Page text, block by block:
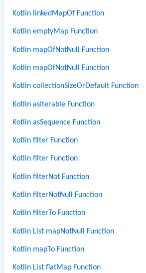
Kotlin linkedMapOf Function
Kotlin emptyMap Function
Kotlin mapOfNotNull Function
Kotlin mapOfNotNull Function
Kotlin collectionSizeOrDefault Function
Kotlin asIterable Function
Kotlin asSequence Function
Kotlin filter Function
Kotlin filter Function
Kotlin filterNot Function
Kotlin filterNotNull Function
Kotlin filterTo Function
Kotlin List mapNotNull Function
Kotlin mapTo Function
Kotlin List flatMap Function